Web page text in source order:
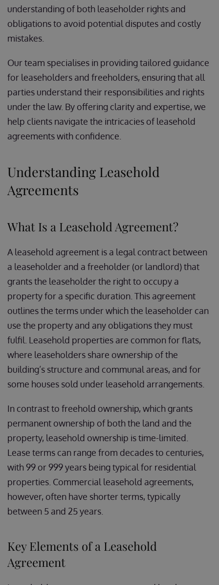
understanding of both leaseholder rights and
obligations to avoid potential disputes and costly
mistakes.
Our team specialises in providing tailored guidance
for leaseholders and freeholders, ensuring that all
parties understand their responsibilities and rights
under the law. By offering clarity and expertise, we
help clients navigate the intricacies of leasehold
agreements with confidence.
Understanding Leasehold
Agreements
What Is a Leasehold Agreement?
A leasehold agreement is a legal contract between
a leaseholder and a freeholder (or landlord) that
grants the leaseholder the right to occupy a
property for a specific duration. This agreement
outlines the terms under which the leaseholder can
use the property and any obligations they must
fulfil. Leasehold properties are common for flats,
where leaseholders share ownership of the
building’s structure and communal areas, and for
some houses sold under leasehold arrangements.
In contrast to freehold ownership, which grants
permanent ownership of both the land and the
property, leasehold ownership is time-limited.
Lease terms can range from decades to centuries,
with 99 or 999 years being typical for residential
properties. Commercial leasehold agreements,
however, often have shorter terms, typically
between 5 and 25 years.
Key Elements of a Leasehold
Agreement